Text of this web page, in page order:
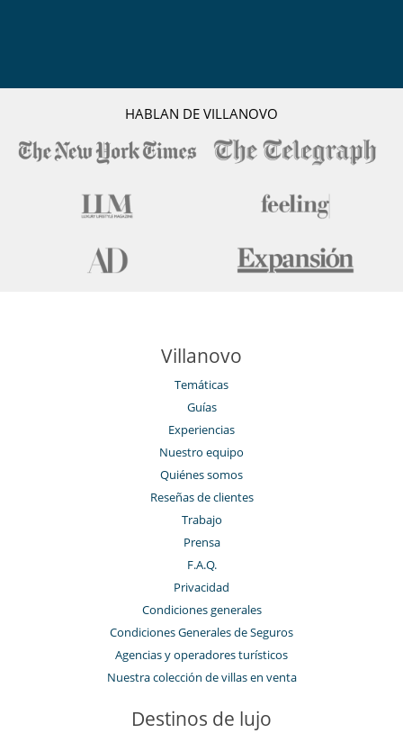
HABLAN DE VILLANOVO
Villanovo
Temáticas
Guías
Experiencias
Nuestro equipo
Quiénes somos
Reseñas de clientes
Trabajo
Prensa
F.A.Q.
Privacidad
Condiciones generales
Condiciones Generales de Seguros
Agencias y operadores turísticos
Nuestra colección de villas en venta
Destinos de lujo